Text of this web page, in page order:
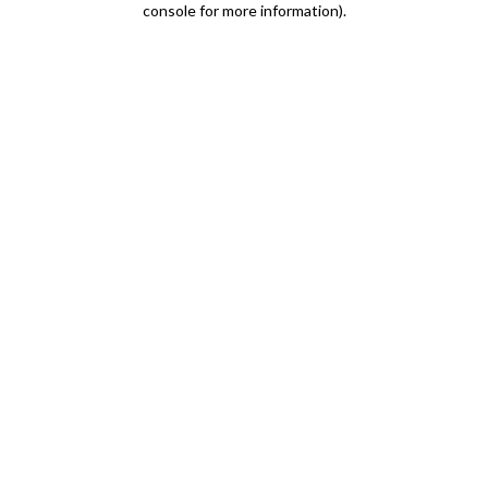
console for more information).